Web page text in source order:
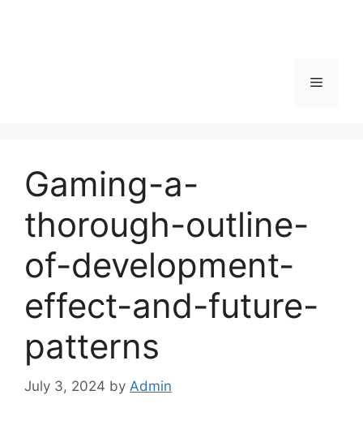
Menu
Gaming-a-
thorough-outline-
of-development-
effect-and-future-
patterns
July 3, 2024 by Admin